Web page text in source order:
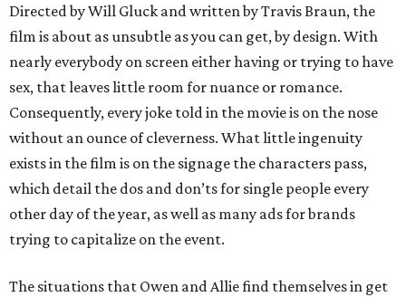
Directed by Will Gluck and written by Travis Braun, the
film is about as unsubtle as you can get, by design. With
nearly everybody on screen either having or trying to have
sex, that leaves little room for nuance or romance.
Consequently, every joke told in the movie is on the nose
without an ounce of cleverness. What little ingenuity
exists in the film is on the signage the characters pass,
which detail the dos and don’ts for single people every
other day of the year, as well as many ads for brands
trying to capitalize on the event.
The situations that Owen and Allie find themselves in get